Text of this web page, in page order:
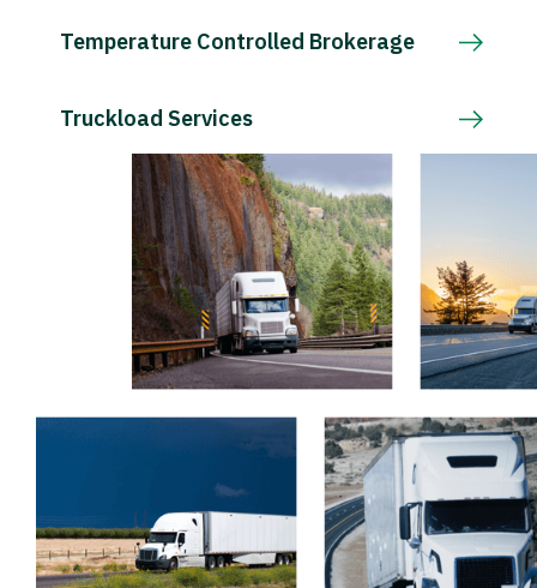
Temperature Controlled Brokerage
Truckload Services